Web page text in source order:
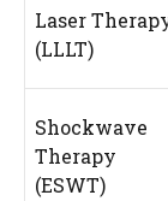
Laser
(LLLT)
Shockwave
Therapy
(ESWT)